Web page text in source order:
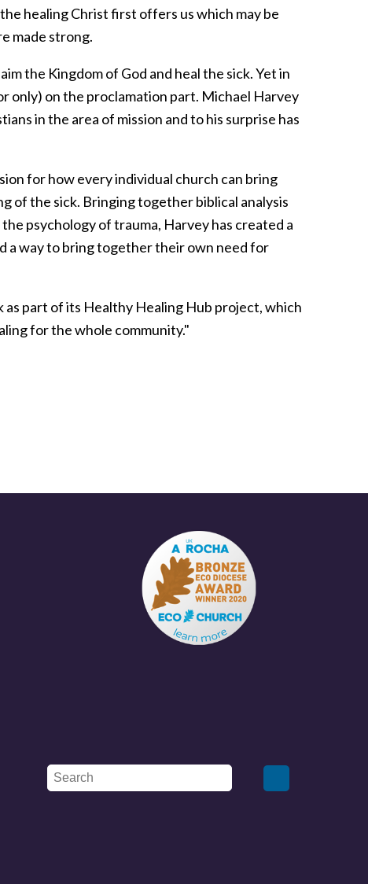
healing Christ first offers us which may be
made strong.
the Kingdom of God and heal the sick. Yet in
only) on the proclamation part. Michael Harvey
in the area of mission and to his surprise has
for how every individual church can bring
of the sick. Bringing together biblical analysis
psychology of trauma, Harvey has created a
a way to bring together their own need for
as part of its Healthy Healing Hub project, which
for the whole community."